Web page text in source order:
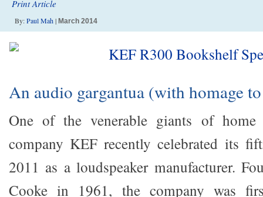
Print Article
By:Paul Mah| March 2014
An audio gargantua (with homage
One of the venerable giants of
company KEF recently celebrated its
2011 as a loudspeaker manufacturer.
Cooke in 1961, the company was